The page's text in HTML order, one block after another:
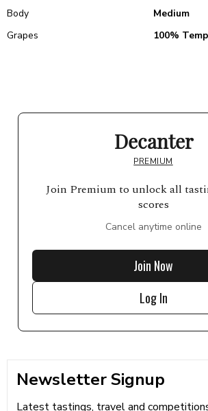
Body
Medium
Grapes
100%
Decanter
PREMIUM
Join Premium to unlock all
scores
Cancel anytime online
Join Now
Log In
Newsletter Signup
Latest tastings, travel and